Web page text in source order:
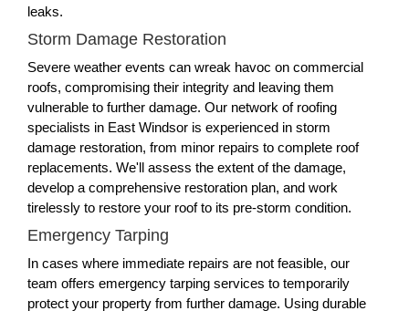
leaks.
Storm Damage Restoration
Severe weather events can wreak havoc on commercial
roofs, compromising their integrity and leaving them
vulnerable to further damage. Our network of roofing
specialists in East Windsor is experienced in storm
damage restoration, from minor repairs to complete roof
replacements. We'll assess the extent of the damage,
develop a comprehensive restoration plan, and work
tirelessly to restore your roof to its pre-storm condition.
Emergency Tarping
In cases where immediate repairs are not feasible, our
team offers emergency tarping services to temporarily
protect your property from further damage. Using durable